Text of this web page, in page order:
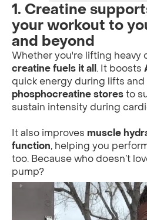
1. Creatine
your workout to
and beyond
Whether you're lifting heavy
creatine fuels it all . It boosts
quick energy during lifts and
phosphocreatine storesto
sustain intensity during
It also improves muscle
function, helping you
too. Because who doesn’t
pump?